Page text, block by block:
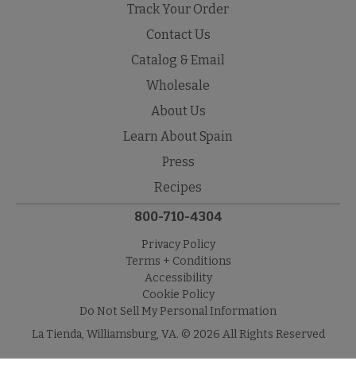
Track Your Order
Contact Us
Catalog & Email
Wholesale
About Us
Learn About Spain
Press
Recipes
800-710-4304
Privacy Policy
Terms + Conditions
Accessibility
Cookie Policy
Do Not Sell My Personal Information
La Tienda, Williamsburg, VA. © 2026 All Rights Reserved